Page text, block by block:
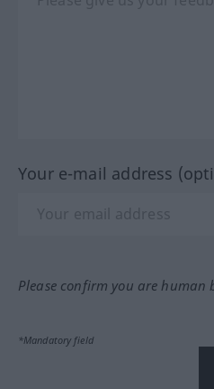
Your e-mail address
Please confirm you are human
*Mandatory field